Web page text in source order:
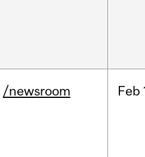
/newsroom Feb